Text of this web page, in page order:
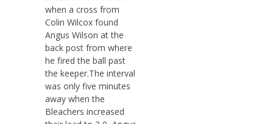
when a cross from
Colin Wilcox found
Angus Wilson at the
back post from where
he fired the ball past
the keeper.The interval
was only five minutes
away when the
Bleachers increased